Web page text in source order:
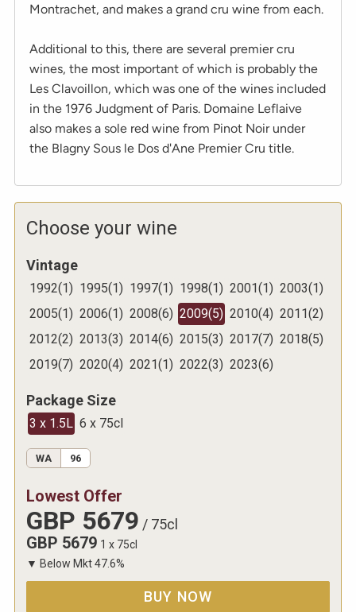
Montrachet, and makes a grand cru wine from each.
Additional to this, there are several premier cru
wines, the most important of which is probably the
Les Clavoillon, which was one of the wines included
in the 1976 Judgment of Paris. Domaine Leflaive
also makes a sole red wine from Pinot Noir under
the Blagny Sous le Dos d'Ane Premier Cru title.
Choose your wine
Vintage
1992(1) 1995(1) 1997(1) 1998(1) 2001(1) 2003(1)
2005(1) 2006(1) 2008(6) 2009(5) 2010(4) 2011(2)
2012(2) 2013(3) 2014(6) 2015(3) 2017(7) 2018(5)
2019(7) 2020(4) 2021(1) 2022(3) 2023(6)
Package Size
3 x 1.5L 6 x 75cl
WA 96
Lowest Offer
GBP 5679 / 75cl
GBP 5679 1 x 75cl
▼ Below Mkt47.6%
BUY NOW